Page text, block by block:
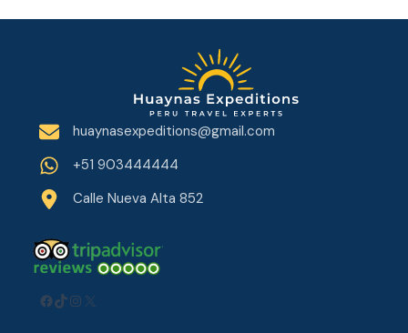
huaynasexpeditions@gmail.com
+51 903444444
Calle Nueva Alta 852
Facebook
TikTok
Instagram
X